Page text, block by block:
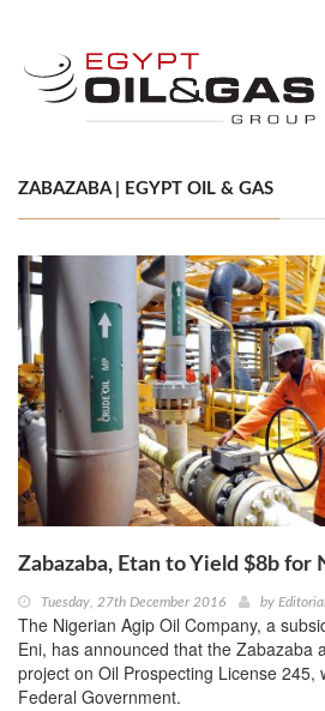
ZABAZABA | EGYPT OIL & GAS
Zabazaba, Etan to Yield $8b for
Tuesday, 27th December 2016 by
The Nigerian Agip Oil Company, a
Eni, has announced that the Zabazaba
project on Oil Prospecting License 245,
Federal Government.